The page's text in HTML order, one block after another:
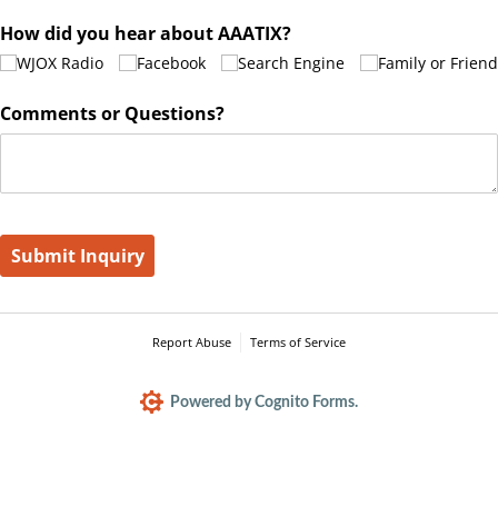
How did you hear about AAATIX?
WJOX Radio Facebook Search Engine Family or Friend
Comments or Questions?
Submit Inquiry
Report Abuse Terms of Service
Powered by Cognito Forms.